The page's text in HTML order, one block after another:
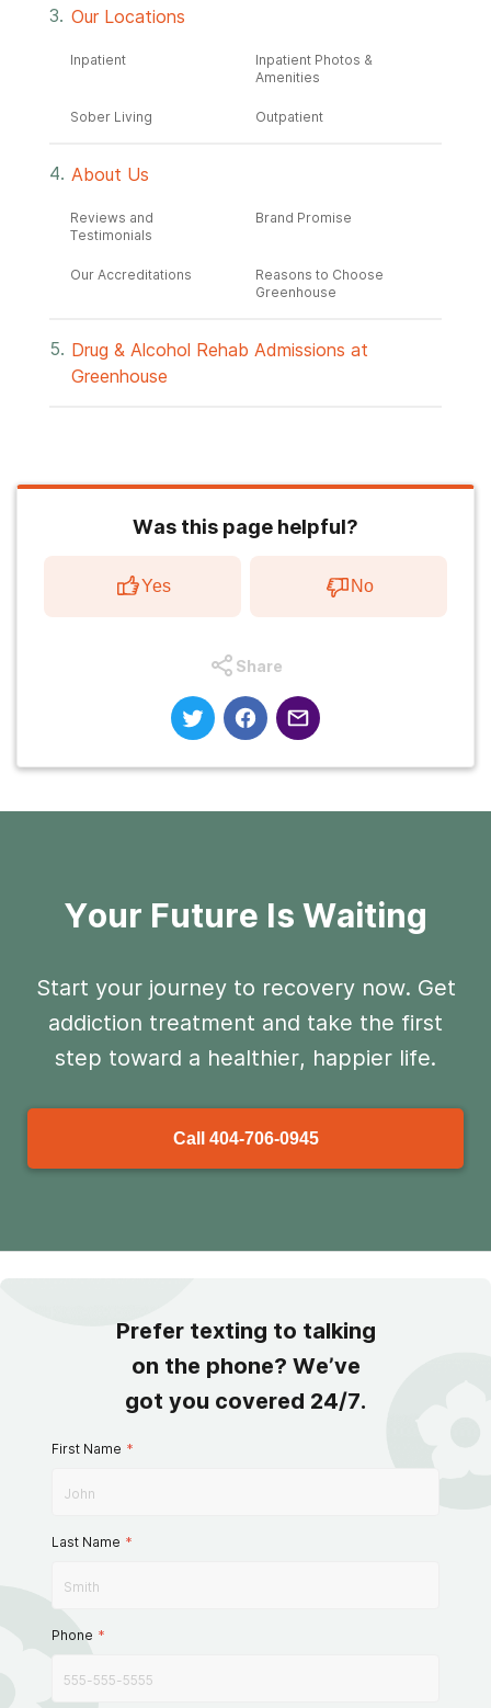
Our Locations
Inpatient
Inpatient Photos &
Amenities
Sober Living Outpatient
About Us
Reviews and
Testimonials
Brand Promise
Our Accreditations
Reasons to Choose
Greenhouse
Drug & Alcohol Rehab Admissions at
Greenhouse
Was this page helpful?
Yes No
Share
Your Future Is Waiting
Start your journey to recovery now. Get
addiction treatment and take the first
step toward a healthier, happier life.
Call 404-706-0945
Prefer texting to talking
on the phone? We’ve
got you covered 24/7.
First Name *
Last Name *
Phone *